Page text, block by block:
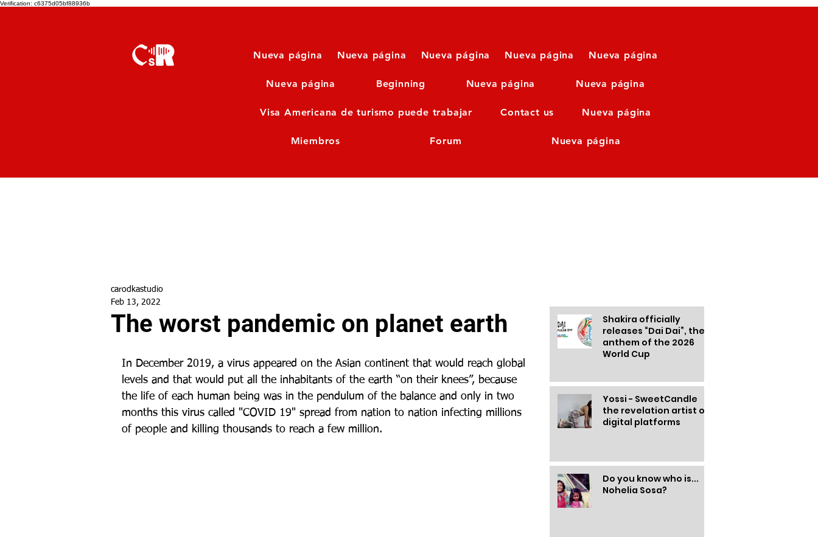
Verification: c6375d05bf88936b
Nueva página Nueva página Nueva página Nueva página Nueva página
Nueva página Beginning Nueva página Nueva página
Visa Americana de turismo puede trabajar Contact us Nueva página
Miembros Forum Nueva página
The worst pandemic on planet earth
carodkastudio
Feb 13, 2022
In December 2019, a virus appeared on the Asian continent that would reach global
levels and that would put all the inhabitants of the earth “on their knees”, because
the life of each human being was in the pendulum of the balance and only in two
months this virus called "COVID 19" spread from nation to nation infecting millions
of people and killing thousands to reach a few million.
Shakira officially
releases “Dai Dai”, the
anthem of the 2026
World Cup
Yossi - SweetCandle
the revelation artist of
digital platforms
Do you know who is...
Nohelia Sosa?